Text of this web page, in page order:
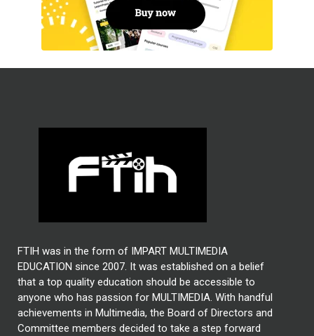
FTIH was in the form of IMPART MULTIMEDIA
EDUCATION since 2007. It was established on a belief
that a top quality education should be accessible to
anyone who has passion for MULTIMEDIA. With handful
achievements in Multimedia, the Board of Directors and
Committee members decided to take a step forward